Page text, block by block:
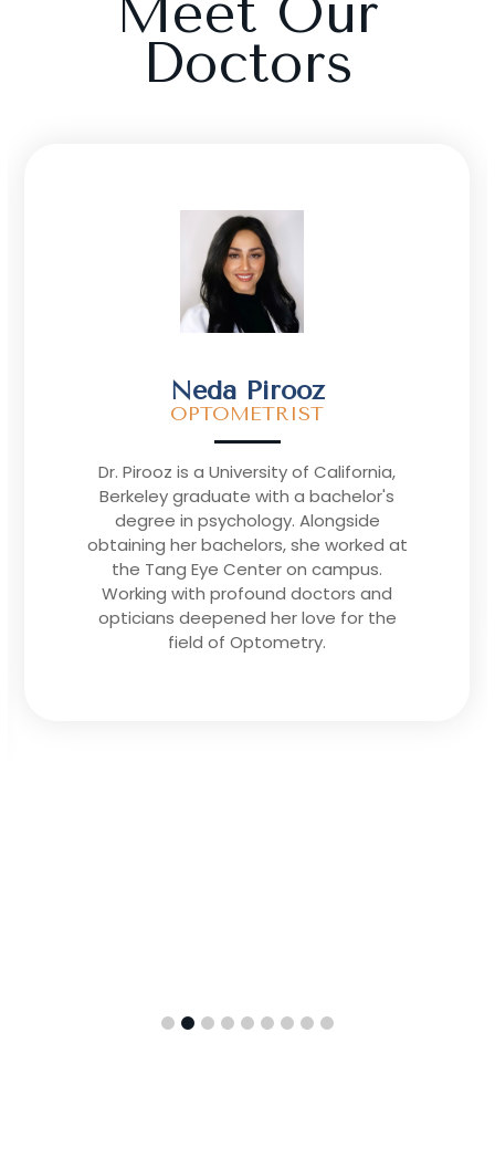
Meet Our
Doctors
Ann Le
OPTOMETRIST
“My passion lies in giving back to the
community and learning about my
patients’ lifestyle and visual needs so I
can find the best solution to help them
maintain optimal eye health and vision.”